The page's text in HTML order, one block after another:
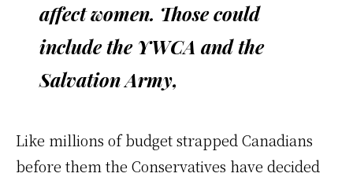
affect women. Those could
include the YWCA and the
Salvation Army,
Like millions of budget strapped Canadians
before them the Conservatives have decided